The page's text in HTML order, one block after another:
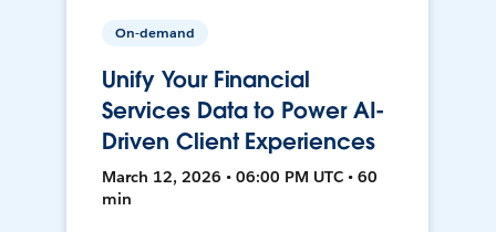
On-demand
Unify Your Financial
Services Data to Power AI-
Driven Client Experiences
March 12, 2026 • 06:00 PM UTC • 60
min